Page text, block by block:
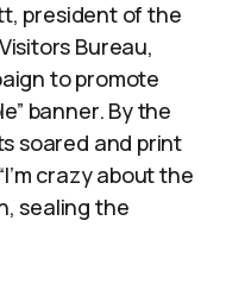
president of the
Bureau,
to promote
banner. By the
soared and print
crazy about the
sealing the